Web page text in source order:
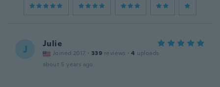
J Julie
Joined 2017 · 339 reviews · 4 uploads
about 5 years ago